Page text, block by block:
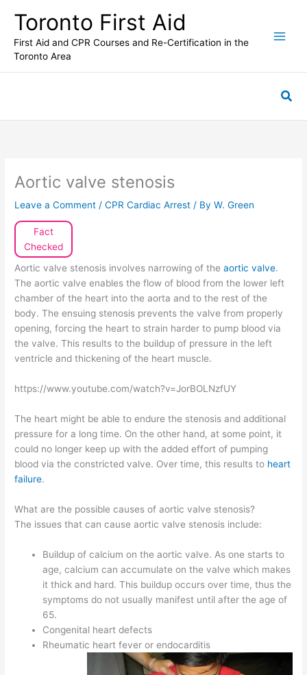
content
Toronto First Aid
First Aid and CPR Courses and Re-Certification in the
Toronto Area
Aortic valve stenosis
Leave a Comment /CPR Cardiac Arrest / ByW. Green
Fact
Checked
Aortic valve stenosis involves narrowing of theaortic valve.
The aortic valve enables the flow of blood from the lower left
chamber of the heart into the aorta and to the rest of the
body. The ensuing stenosis prevents the valve from properly
opening, forcing the heart to strain harder to pump blood via
the valve. This results to the buildup of pressure in the left
ventricle and thickening of the heart muscle.
https://www.youtube.com/watch?v=JorBOLNzfUY
The heart might be able to endure the stenosis and additional
pressure for a long time. On the other hand, at some point, it
could no longer keep up with the added effort of pumping
blood via the constricted valve. Over time, this results to heart
failure.
What are the possible causes of aortic valve stenosis?
The issues that can cause aortic valve stenosis include:
Buildup of calcium on the aortic valve. As one starts to
age, calcium can accumulate on the valve which makes
it thick and hard. This buildup occurs over time, thus the
symptoms do not usually manifest until after the age of
65.
Congenital heart defects
Rheumatic heart fever or endocarditis